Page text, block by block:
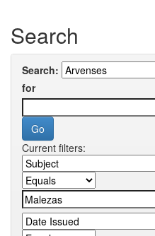
Search
Search:
for
Current filters: